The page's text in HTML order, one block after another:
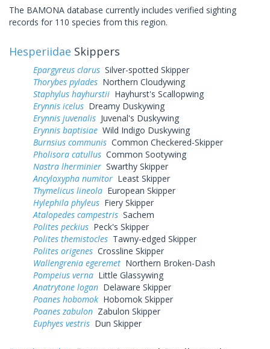
The BAMONA database currently includes verified sighting
records for 110 species from this region.
Hesperiidae Skippers
Epargyreus clarus Silver-spotted Skipper
Thorybes pylades Northern Cloudywing
Staphylus hayhurstii Hayhurst's Scallopwing
Erynnis icelus Dreamy Duskywing
Erynnis juvenalis Juvenal's Duskywing
Erynnis baptisiae Wild Indigo Duskywing
Burnsius communis Common Checkered-Skipper
Pholisora catullus Common Sootywing
Nastra lherminier Swarthy Skipper
Ancyloxypha numitor Least Skipper
Thymelicus lineola European Skipper
Hylephila phyleus Fiery Skipper
Atalopedes campestris Sachem
Polites peckius Peck's Skipper
Polites themistocles Tawny-edged Skipper
Polites origenes Crossline Skipper
Wallengrenia egeremet Northern Broken-Dash
Pompeius verna Little Glassywing
Anatrytone logan Delaware Skipper
Poanes hobomok Hobomok Skipper
Poanes zabulon Zabulon Skipper
Euphyes vestris Dun Skipper